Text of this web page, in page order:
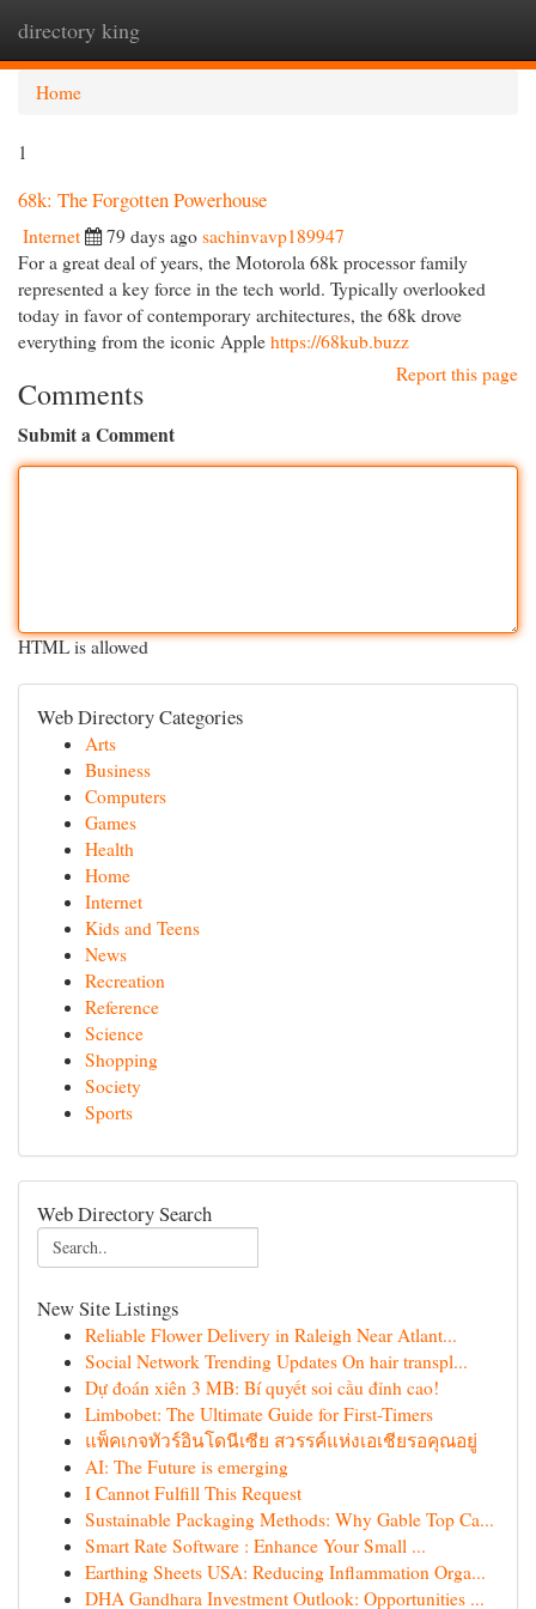
directory king
Home
1
68k: The Forgotten Powerhouse
Internet 79 days ago sachinvavp189947
For a great deal of years, the Motorola 68k processor family
represented a key force in the tech world. Typically overlooked
today in favor of contemporary architectures, the 68k drove
everything from the iconic Apple https://68kub.buzz
Report this page
Comments
Submit a Comment
HTML is allowed
Web Directory Categories
Arts
Business
Computers
Games
Health
Home
Internet
Kids and Teens
News
Recreation
Reference
Science
Shopping
Society
Sports
Web Directory Search
New Site Listings
Reliable Flower Delivery in Raleigh Near Atlant...
Social Network Trending Updates On hair transpl...
Dự đoán xiên 3 MB: Bí quyết soi cầu đỉnh cao!
Limbobet: The Ultimate Guide for First-Timers
แพ็คเกจทัวร์อินโดนีเซีย สวรรค์แห่งเอเชียรอคุณอยู่
AI: The Future is emerging
I Cannot Fulfill This Request
Sustainable Packaging Methods: Why Gable Top Ca...
Smart Rate Software : Enhance Your Small ...
Earthing Sheets USA: Reducing Inflammation Orga...
DHA Gandhara Investment Outlook: Opportunities ...